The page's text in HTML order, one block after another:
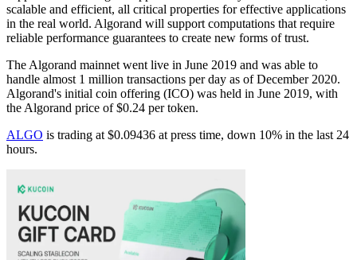
scalable and efficient, all critical properties for effective applications
in the real world. Algorand will support computations that require
reliable performance guarantees to create new forms of trust.
The Algorand mainnet went live in June 2019 and was able to
handle almost 1 million transactions per day as of December 2020.
Algorand's initial coin offering (ICO) was held in June 2019, with
the Algorand price of $0.24 per token.
ALGO is trading at $0.09436 at press time, down 10% in the last 24
hours.